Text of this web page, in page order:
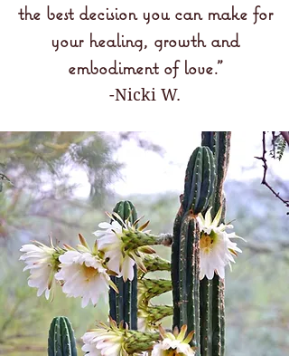
the best decision you can make for
your healing, growth and
embodiment of love."
-Nicki W.